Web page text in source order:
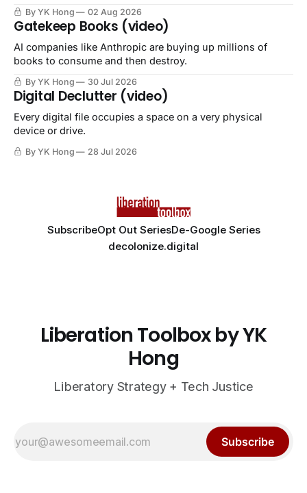
By YK Hong 02 Aug 2026
Gatekeep Books (video)
AI companies like Anthropic are buying up millions of
books to consume and then destroy.
By YK Hong 30 Jul 2026
Digital Declutter (video)
Every digital file occupies a space on a very physical
device or drive.
By YK Hong 28 Jul 2026
SubscribeOpt Out SeriesDe-Google Series
decolonize.digital
Liberation Toolbox by YK
Hong
Liberatory Strategy + Tech Justice
Subscribe